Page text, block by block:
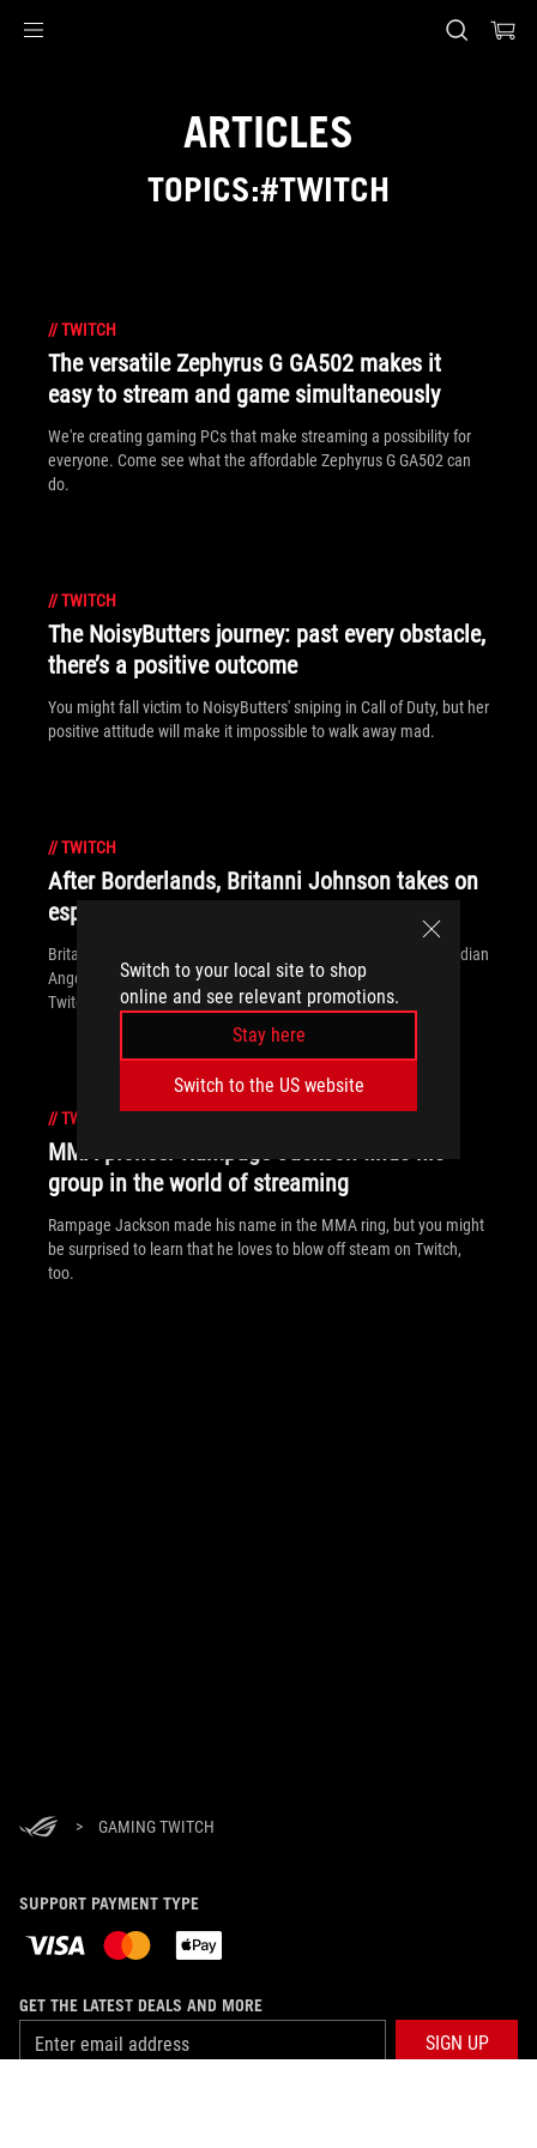
Switch to your local site to shop
online and see relevant promotions.
Stay here
Switch to the US website
ARTICLES
TOPICS:#TWITCH
//TWITCH
The versatile Zephyrus G GA502 makes it
easy to stream and game simultaneously
We're creating gaming PCs that make streaming a possibility for
everyone. Come see what the affordable Zephyrus G GA502 can
do.
//TWITCH
The NoisyButters journey: past every obstacle,
there’s a positive outcome
You might fall victim to NoisyButters' sniping in Call of Duty, but her
positive attitude will make it impossible to walk away mad.
//TWITCH
After Borderlands, Britanni Johnson takes on
esports and Twitch
Britanni Johnson is most famous for playing Borderlands' Guardian
Angel, but she's making a name for herself in esports and on
Twitch, too.
//TWITCH
MMA pioneer Rampage Jackson finds his
group in the world of streaming
Rampage Jackson made his name in the MMA ring, but you might
be surprised to learn that he loves to blow off steam on Twitch,
too.
> GAMING TWITCH
SUPPORT PAYMENT TYPE
GET THE LATEST DEALS AND MORE
SIGN UP